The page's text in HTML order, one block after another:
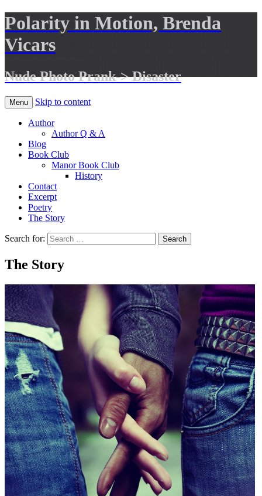
Polarity in Motion, Brenda
Vicars
Nude Photo Prank-> Disaster
Menu Skip to content
Author
Author Q & A
Blog
Book Club
Manor Book Club
History
Contact
Excerpt
Poetry
The Story
Search for:
The Story